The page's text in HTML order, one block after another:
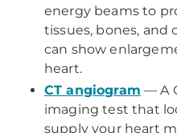
energy beams to
tissues, bones, and
can show
heart.
CT angiogram —A
imaging test that
supply your heart